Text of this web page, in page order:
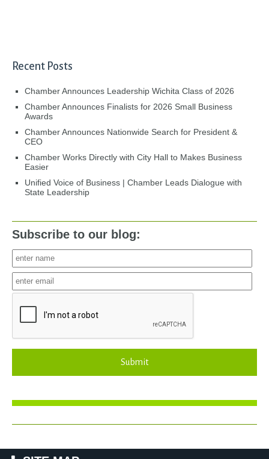
Recent Posts
Chamber Announces Leadership Wichita Class of 2026
Chamber Announces Finalists for 2026 Small Business
Awards
Chamber Announces Nationwide Search for President &
CEO
Chamber Works Directly with City Hall to Makes Business
Easier
Unified Voice of Business | Chamber Leads Dialogue with
State Leadership
Subscribe to our blog:
Submit